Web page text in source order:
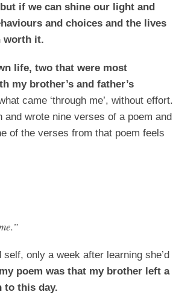
if we can shine our light and
and choices and the lives
worth it.
life, two that were most
my brother’s and father’s
came ‘through me’, without effort.
wrote nine verses of a poem and
of the verses from that poem feels
only a week after learning she’d
poem was that my brother left a
to this day.